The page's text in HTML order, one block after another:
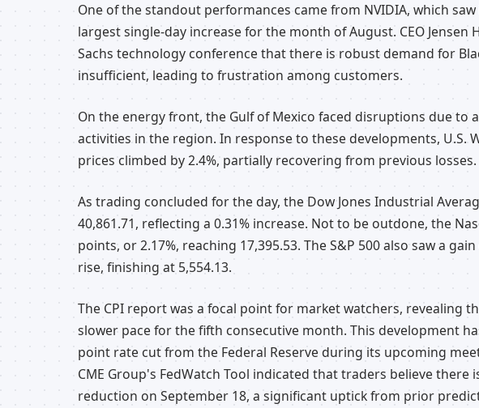
One of the standout performances came from NVIDIA, which
largest single-day increase for the month of August. CEO Jensen
Sachs technology conference that there is robust demand for
insufficient, leading to frustration among customers.
On the energy front, the Gulf of Mexico faced disruptions due to
activities in the region. In response to these developments, U.S.
prices climbed by 2.4%, partially recovering from previous losses.
As trading concluded for the day, the Dow Jones Industrial
40,861.71, reflecting a 0.31% increase. Not to be outdone, the
points, or 2.17%, reaching 17,395.53. The S&P 500 also saw a
rise, finishing at 5,554.13.
The CPI report was a focal point for market watchers, revealing
slower pace for the fifth consecutive month. This development
point rate cut from the Federal Reserve during its upcoming
CME Group's FedWatch Tool indicated that traders believe there
reduction on September 18, a significant uptick from prior